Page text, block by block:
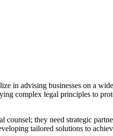
in advising businesses on a
complex legal principles to
they need strategic
tailored solutions to